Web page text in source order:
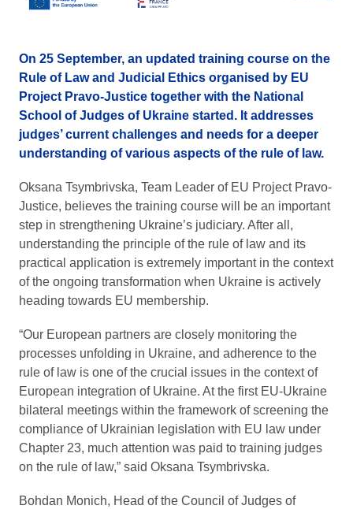
On 25 September, an updated training course on the
Rule of Law and Judicial Ethics organised by EU
Project Pravo-Justice together with the National
School of Judges of Ukraine started. It addresses
judges’ current challenges and needs for a deeper
understanding of various aspects of the rule of law.
Oksana Tsymbrivska, Team Leader of EU Project Pravo-
Justice, believes the training course will be an important
step in strengthening Ukraine’s judiciary. After all,
understanding the principle of the rule of law and its
practical application is extremely important in the context
of the ongoing transformation when Ukraine is actively
heading towards EU membership.
“Our European partners are closely monitoring the
processes unfolding in Ukraine, and adherence to the
rule of law is one of the crucial issues in the context of
European integration of Ukraine. At the first EU-Ukraine
bilateral meetings within the framework of screening the
compliance of Ukrainian legislation with EU law under
Chapter 23, much attention was paid to training judges
on the rule of law,” said Oksana Tsymbrivska.
Bohdan Monich, Head of the Council of Judges of